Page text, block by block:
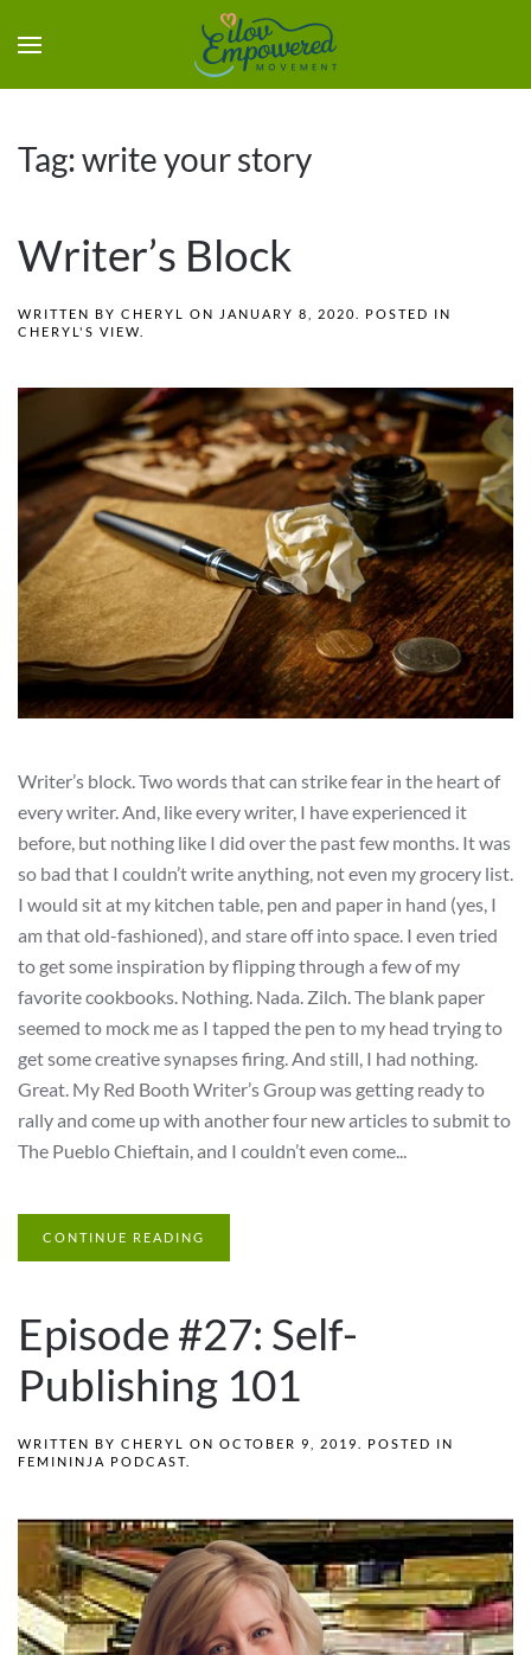
Tag:write your story
Writer’s Block
WRITTEN BY CHERYL ON JANUARY 8, 2020
. POSTED IN
CHERYL'S VIEW
Writer’s block. Two words that can strike fear in the heart of
every writer. And, like every writer, I have experienced it
before, but nothing like I did over the past few months. It was
so bad that I couldn’t write anything, not even my grocery list.
I would sit at my kitchen table, pen and paper in hand (yes, I
am that old-fashioned), and stare off into space. I even tried
to get some inspiration by flipping through a few of my
favorite cookbooks. Nothing. Nada. Zilch. The blank paper
seemed to mock me as I tapped the pen to my head trying to
get some creative synapses firing. And still, I had nothing.
Great. My Red Booth Writer’s Group was getting ready to
rally and come up with another four new articles to submit to
The Pueblo Chieftain, and I couldn’t even come...
CONTINUE READING
Episode #27: Self-
Publishing 101
WRITTEN BY CHERYL ON OCTOBER 9, 2019
. POSTED IN
FEMININJA PODCAST